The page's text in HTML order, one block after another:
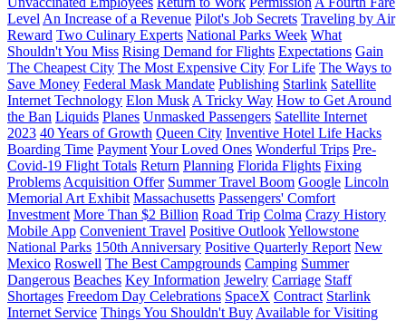
Level An Increase of a Revenue Pilot's Job Secrets Traveling by Air
Reward Two Culinary Experts National Parks Week What
Shouldn't You Miss Rising Demand for Flights Expectations Gain
The Cheapest City The Most Expensive City For Life The Ways to
Save Money Federal Mask Mandate Publishing Starlink Satellite
Internet Technology Elon Musk A Tricky Way How to Get Around
the Ban Liquids Planes Unmasked Passengers Satellite Internet
2023 40 Years of Growth Queen City Inventive Hotel Life Hacks
Boarding Time PaymentYour Loved Ones Wonderful Trips Pre-
Covid-19 Flight Totals Return Planning Florida Flights Fixing
Problems Acquisition Offer Summer Travel Boom Google Lincoln
Memorial Art Exhibit Massachusetts Passengers' Comfort
Investment More Than $2 Billion Road Trip Colma Crazy History
Mobile App Convenient Travel Positive OutlookYellowstone
National Parks 150th Anniversary Positive Quarterly Report New
Mexico Roswell The Best Campgrounds Camping Summer
Dangerous Beaches Key Information Jewelry Carriage Staff
Shortages Freedom Day Celebrations SpaceX Contract Starlink
Internet Service Things You Shouldn't Buy Available for Visiting